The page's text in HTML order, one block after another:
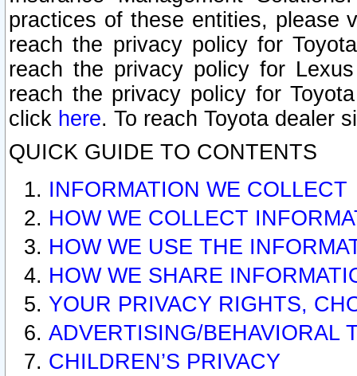
practices of these entities, please
reach the privacy policy for
reach the privacy policy for
reach the privacy policy for
click here. To reach Toyota dealer
QUICK GUIDE TO CONTENTS
INFORMATION WE COLLECT
HOW WE COLLECT
HOW WE USE THE
HOW WE SHARE
YOUR PRIVACY RIGHTS,
ADVERTISING/BEHAVIORAL
CHILDREN’S PRIVACY